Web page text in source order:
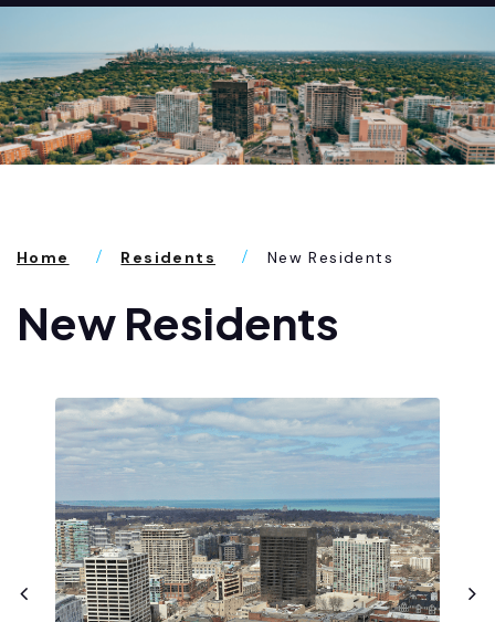
Home Residents New Residents
New Residents